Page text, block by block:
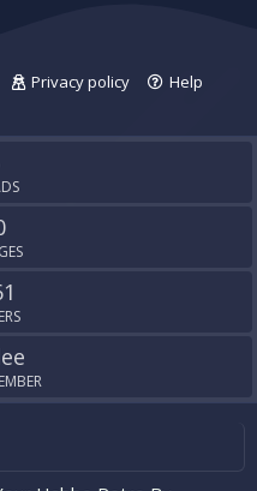
Privacy policy
Help